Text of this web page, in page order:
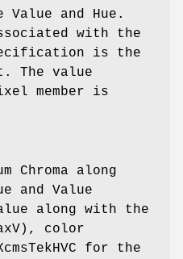
and Hue.
with the
is the
The value
member is
Chroma along
and Value
along with the
color
for the